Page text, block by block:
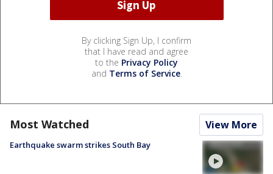
By clicking Sign Up, I confirm
that I have read and agree
to the Privacy Policy
and Terms of Service.
Most Watched View More
Earthquake swarm strikes South Bay